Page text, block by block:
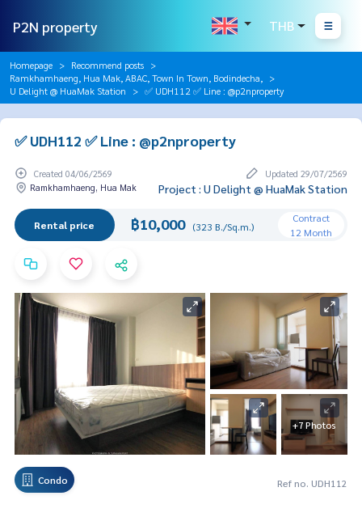
P2N property THB
Homepage
Recommend posts
Ramkhamhaeng, Hua Mak, ABAC, Town In Town, Bodindecha,
U Delight @ HuaMak Station
✅ UDH112 ✅ Line : @p2nproperty
✅ UDH112 ✅ Line : @p2nproperty
Created 04/06/2569
Updated 29/07/2569
Ramkhamhaeng, Hua Mak
Project : U Delight @ HuaMak Station
Rental price ฿10,000 (323 B./Sq.m.)
Contract
12 Month
+7 Photos
Condo Ref no. UDH112